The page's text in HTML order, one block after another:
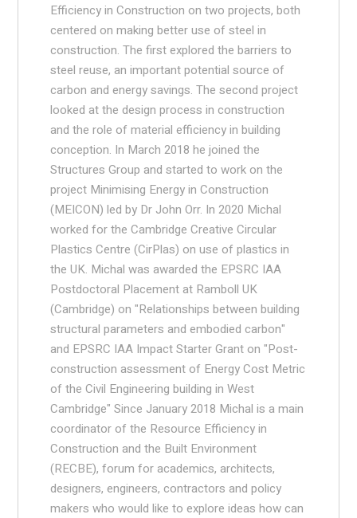
Efficiency in Construction on two projects, both
centered on making better use of steel in
construction. The first explored the barriers to
steel reuse, an important potential source of
carbon and energy savings. The second project
looked at the design process in construction
and the role of material efficiency in building
conception. In March 2018 he joined the
Structures Group and started to work on the
project Minimising Energy in Construction
(MEICON) led by Dr John Orr. In 2020 Michal
worked for the Cambridge Creative Circular
Plastics Centre (CirPlas) on use of plastics in
the UK. Michal was awarded the EPSRC IAA
Postdoctoral Placement at Ramboll UK
(Cambridge) on "Relationships between building
structural parameters and embodied carbon"
and EPSRC IAA Impact Starter Grant on "Post-
construction assessment of Energy Cost Metric
of the Civil Engineering building in West
Cambridge" Since January 2018 Michal is a main
coordinator of the Resource Efficiency in
Construction and the Built Environment
(RECBE), forum for academics, architects,
designers, engineers, contractors and policy
makers who would like to explore ideas how can